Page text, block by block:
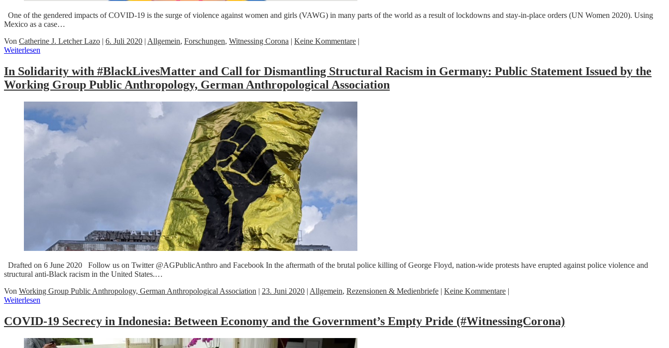
One of the gendered impacts of COVID-19 is the surge of violence against women and girls (VAWG) in many parts of the world as a result of lockdowns and stay-in-place orders (UN Women 2020). Using
Mexico as a case…
Von Catherine J. Letcher Lazo | 6. Juli 2020 | Allgemein, Forschungen, Witnessing Corona | Keine Kommentare |
Weiterlesen
In Solidarity with #BlackLivesMatter and Call for Dismantling Structural Racism in Germany: Public Statement Issued by the
Working Group Public Anthropology, German Anthropological Association
Drafted on 6 June 2020 Follow us on Twitter @AGPublicAnthro and Facebook In the aftermath of the brutal police killing of George Floyd, nation-wide protests have erupted against police violence and
structural anti-Black racism in the United States.…
Von Working Group Public Anthropology, German Anthropological Association | 23. Juni 2020 | Allgemein, Rezensionen & Medienbriefe | Keine Kommentare |
Weiterlesen
COVID-19 Secrecy in Indonesia: Between Economy and the Government’s Empty Pride (#WitnessingCorona)